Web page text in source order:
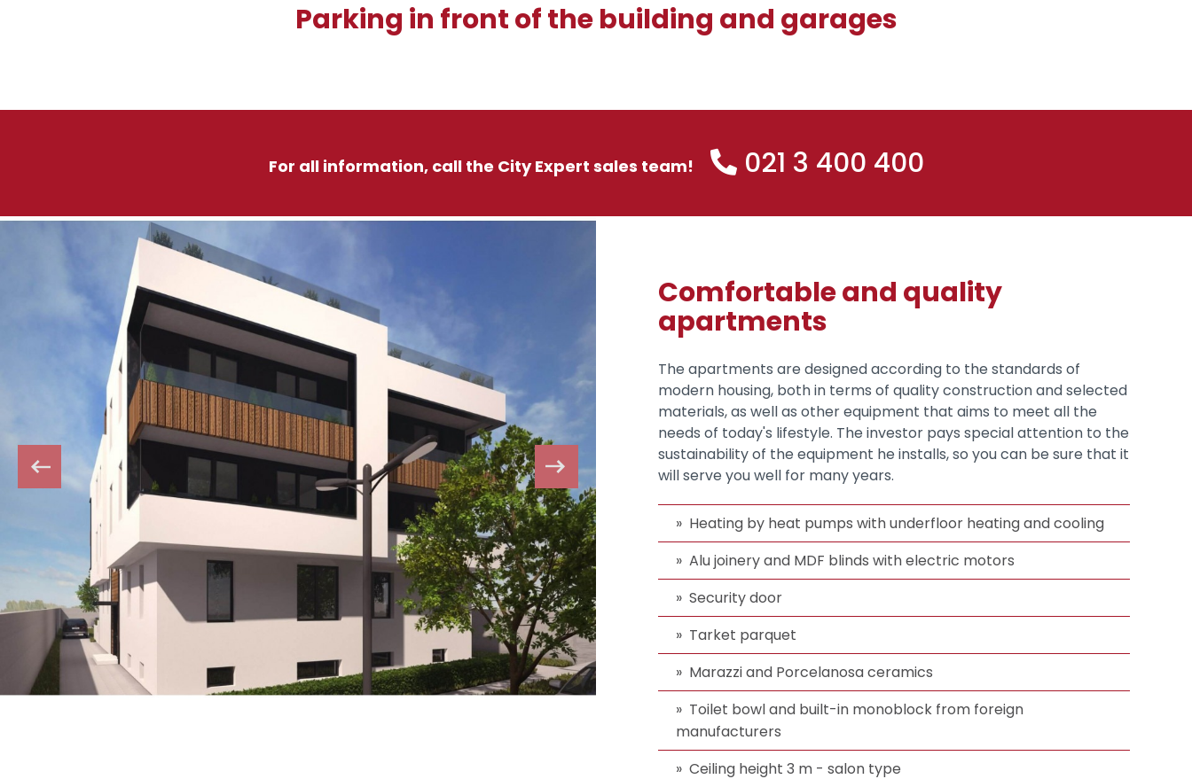
Parking in front of the building and garages
For all information, call the City Expert sales team! 021 3 400 400
Comfortable and quality
apartments
The apartments are designed according to the standards of
modern housing, both in terms of quality construction and selected
materials, as well as other equipment that aims to meet all the
needs of today's lifestyle. The investor pays special attention to the
sustainability of the equipment he installs, so you can be sure that it
will serve you well for many years.
Heating by heat pumps with underfloor heating and cooling
Alu joinery and MDF blinds with electric motors
Security door
Tarket parquet
Marazzi and Porcelanosa ceramics
Toilet bowl and built-in monoblock from foreign
manufacturers
Ceiling height 3 m - salon type